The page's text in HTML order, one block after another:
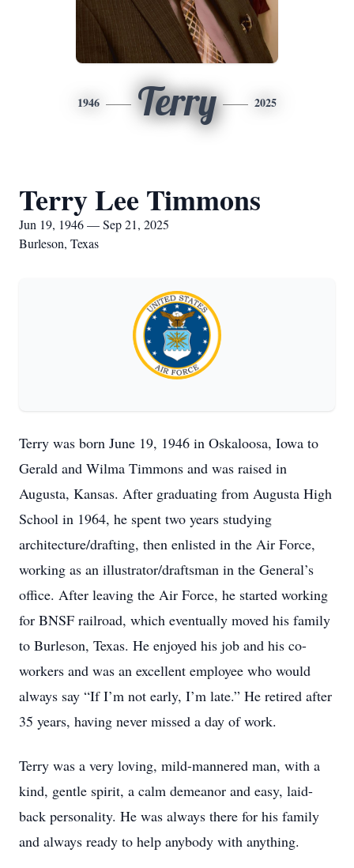
1946 Terry 2025
Terry Lee Timmons
Jun 19, 1946 — Sep 21, 2025
Burleson, Texas
Terry was born June 19, 1946 in Oskaloosa, Iowa to
Gerald and Wilma Timmons and was raised in
Augusta, Kansas. After graduating from Augusta High
School in 1964, he spent two years studying
architecture/drafting, then enlisted in the Air Force,
working as an illustrator/draftsman in the General’s
office. After leaving the Air Force, he started working
for BNSF railroad, which eventually moved his family
to Burleson, Texas. He enjoyed his job and his co-
workers and was an excellent employee who would
always say “If I’m not early, I’m late.” He retired after
35 years, having never missed a day of work.
Terry was a very loving, mild-mannered man, with a
kind, gentle spirit, a calm demeanor and easy, laid-
back personality. He was always there for his family
and always ready to help anybody with anything.